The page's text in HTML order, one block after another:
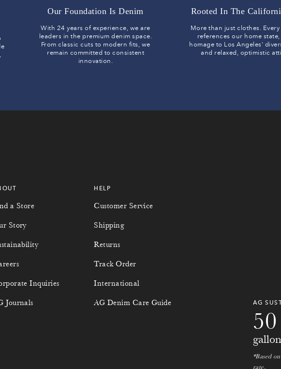
Our Foundation Is Denim
With 24 years of experience, we are
leaders in the premium denim space.
From classic cuts to modern fits, we
remain committed to consistent
innovation.
Rooted In The
More than just clothes.
references our home
homage to Los Angeles'
and relaxed, optimistic
a Store
Story
Inquiries
Journals
HELP
Customer Service
Shipping
Returns
Track Order
International
AG Denim Care Guide AG
0
5
0
0
*Based
rate.